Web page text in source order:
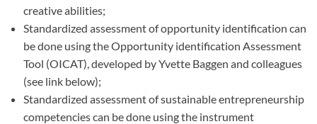
creative abilities;
Standardized assessment of opportunity identification can
be done using the Opportunity identification Assessment
Tool (OICAT), developed by Yvette Baggen and colleagues
(see link below);
Standardized assessment of sustainable entrepreneurship
competencies can be done using the instrument